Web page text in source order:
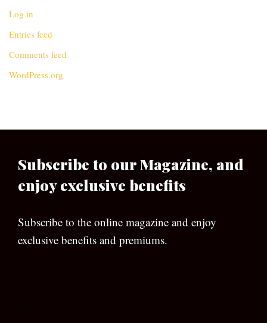
Log in
Entries feed
Comments feed
WordPress.org
Subscribe to our Magazine, and
enjoy exclusive benefits
Subscribe to the online magazine and enjoy
exclusive benefits and premiums.